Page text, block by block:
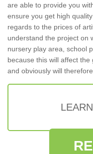
are able to provide you
ensure you get high
regards to the prices of
understand the project on
nursery play area, school
because this will affect
and obviously will